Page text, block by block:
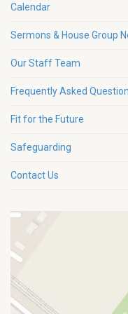
Calendar
Sermons & House Group
Our Staff Team
Frequently Asked
Fit for the Future
Safeguarding
Contact Us